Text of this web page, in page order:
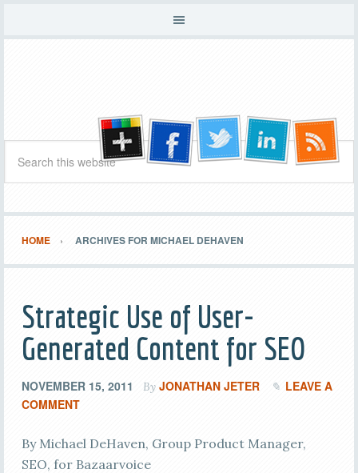
HOME ARCHIVES FOR MICHAEL DEHAVEN
Strategic Use of User-
Generated Content for SEO
NOVEMBER 15, 2011 By JONATHAN JETER
LEAVE A
COMMENT
By Michael DeHaven, Group Product Manager,
SEO, for Bazaarvoice